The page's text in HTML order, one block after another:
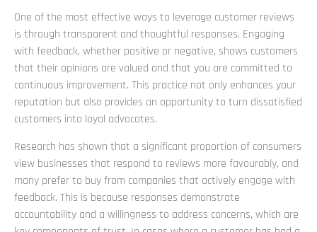
One of the most effective ways to leverage customer reviews
is through transparent and thoughtful responses. Engaging
with feedback, whether positive or negative, shows customers
that their opinions are valued and that you are committed to
continuous improvement. This practice not only enhances your
reputation but also provides an opportunity to turn dissatisfied
customers into loyal advocates.
Research has shown that a significant proportion of consumers
view businesses that respond to reviews more favourably, and
many prefer to buy from companies that actively engage with
feedback. This is because responses demonstrate
accountability and a willingness to address concerns, which are